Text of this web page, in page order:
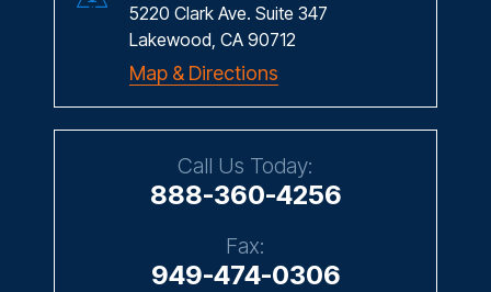
5220 Clark Ave. Suite 347
Lakewood, CA 90712
Map & Directions
Call Us Today:
888-360-4256
Fax:
949-474-0306